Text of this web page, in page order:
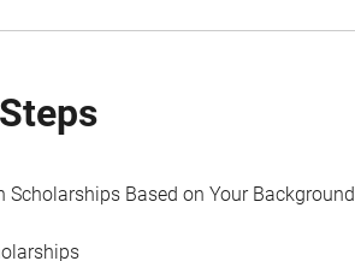
Scholarships Based on Your Background